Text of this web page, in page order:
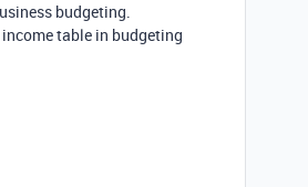
budgeting.
table in budgeting